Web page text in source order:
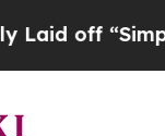
off “Simply